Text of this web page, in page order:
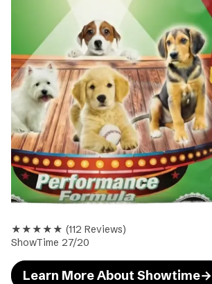
★★★★★ (112 Reviews)
ShowTime 27/20
Learn More About Showtime→